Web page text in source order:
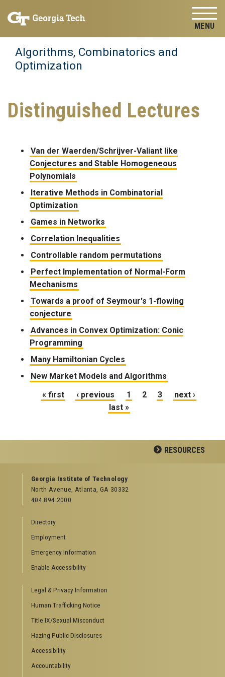
content
Algorithms, Combinatorics and
Optimization
Distinguished Lectures
Van der Waerden/Schrijver-Valiant like
Conjectures and Stable Homogeneous
Polynomials
Iterative Methods in Combinatorial
Optimization
Games in Networks
Correlation Inequalities
Controllable random permutations
Perfect Implementation of Normal-Form
Mechanisms
Towards a proof of Seymour's 1-flowing
conjecture
Advances in Convex Optimization: Conic
Programming
Many Hamiltonian Cycles
New Market Models and Algorithms
Pages
« first ‹ previous 1 2 3
next ›
last »
RESOURCES
GEORGIA TECH RESOURCES
Offices & Departments
News Center
Special Events
GreenBuzz
Institute Communications
Visitor Resources
Directions to Campus
Visitor Parking Information
Georgia Tech Hotel & Conference Center
Barnes & Noble at Georgia Tech
Robert C. Williams Paper Museum
Georgia Institute of Technology
North Avenue, Atlanta, GA 30332
404.894.2000
Directory
Employment
Emergency Information
Enable Accessibility
Legal & Privacy Information
Human Trafficking Notice
Title IX/Sexual Misconduct
Hazing Public Disclosures
Accessibility
Accountability